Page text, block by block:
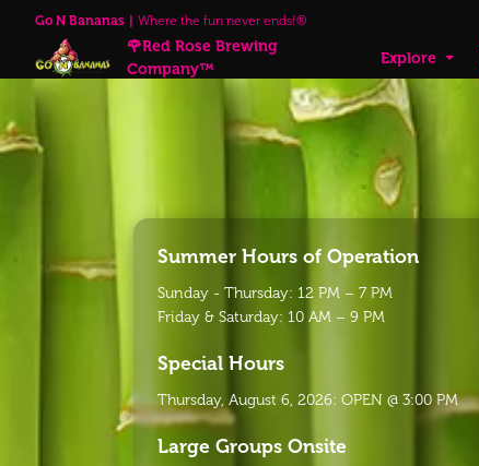
Go N Bananas Where the fun never ends!®
🌹Red Rose Brewing
Company™
Explore
Summer Hours of Operation
Sunday - Thursday: 12 PM – 7 PM
Friday & Saturday: 10 AM – 9 PM
Special Hours
Thursday, August 6, 2026: OPEN @ 3:00 PM
Large Groups Onsite